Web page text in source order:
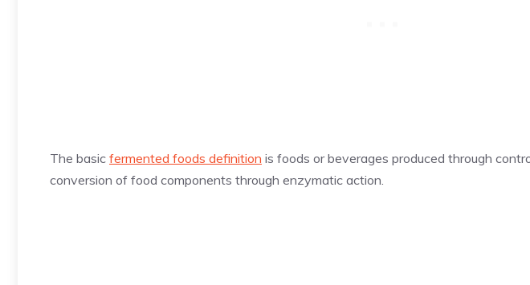
The basic fermented foods definition is foods or beverages produced through
conversion of food components through enzymatic action.